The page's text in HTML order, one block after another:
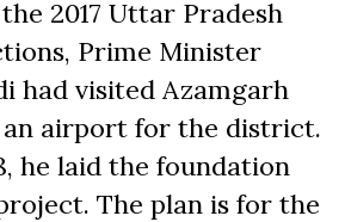
2017 Uttar Pradesh
Prime Minister
had visited Azamgarh
an airport for the district.
he laid the foundation
The plan is for the